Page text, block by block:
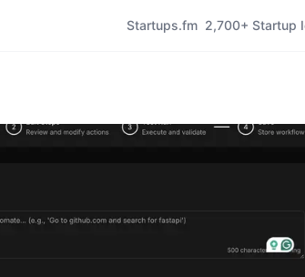
Startups.fm 2,700+ Startup